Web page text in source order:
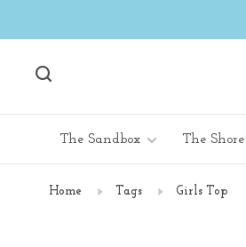
The Sandbox The
Home Tags Girls Top